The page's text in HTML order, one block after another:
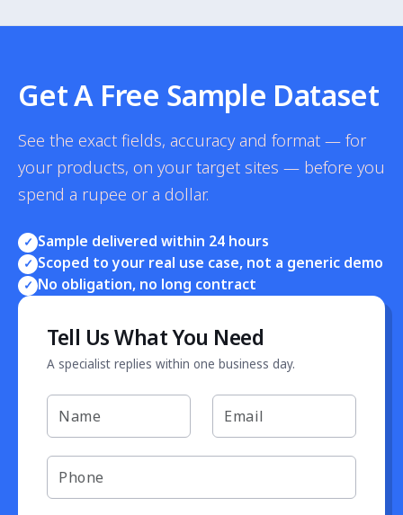
inventory turn — which lead Google Trends by 1-3
Get A Free Sample Dataset
See the exact fields, accuracy and format — for
your products, on your target sites — before you
spend a rupee or a dollar.
✓ Sample delivered within 24 hours
✓ Scoped to your real use case, not a generic demo
✓ No obligation, no long contract
Tell Us What You Need
A specialist replies within one business day.